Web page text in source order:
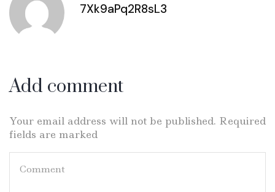
7Xk9aPq2R8sL3
Add comment
Your email address will not be published. Required
fields are marked